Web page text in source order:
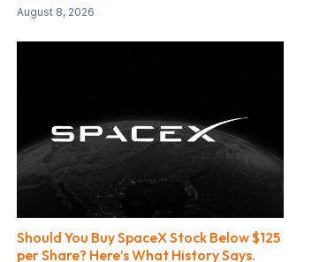
August 8, 2026
Should You Buy SpaceX Stock Below $125
per Share? Here’s What History Says.